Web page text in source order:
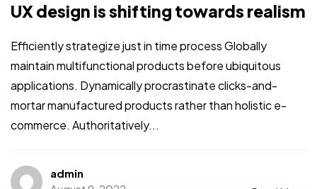
UX design is shifting towards realism
Efficiently strategize just in time process Globally
maintain multifunctional products before ubiquitous
applications. Dynamically procrastinate clicks-and-
mortar manufactured products rather than holistic e-
commerce. Authoritatively...
admin